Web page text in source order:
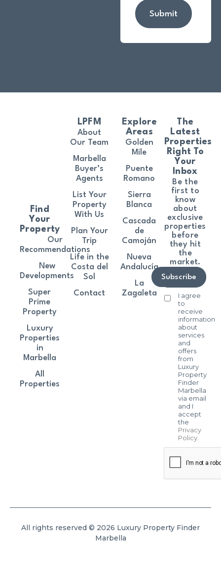
Submit
The
Latest
Properties
Right To
Your
Inbox
Be the
first to
know
about
exclusive
properties
before
they hit
the
market.
I agree
to
receive
information
about
services
and
offers
from
Luxury
Property
Finder
Marbella
via email
and I
accept
the
Privacy
Policy.
Subscribe
Find
Your
Property
Our
Recommendations
New
Developments
Super
Prime
Property
Luxury
Properties
in
Marbella
All
Properties
LPFM
About
Our Team
Marbella
Buyer’s
Agents
List Your
Property
With Us
Plan Your
Trip
Life in the
Costa del
Sol
Contact
Explore
Areas
Golden
Mile
Puente
Romano
Sierra
Blanca
Cascada
de
Camoján
Nueva
Andalucía
La
Zagaleta
All rights reserved © 2026 Luxury Property Finder
Marbella